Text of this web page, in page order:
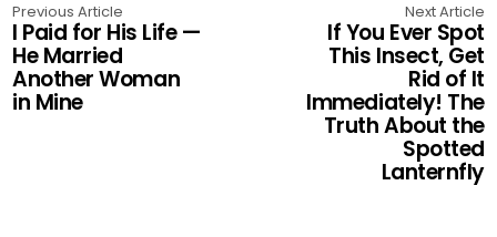
Previous Article
I Paid for His Life —
He Married
Another Woman
in Mine
Next Article
If You Ever Spot
This Insect, Get
Rid of It
Immediately! The
Truth About the
Spotted
Lanternfly